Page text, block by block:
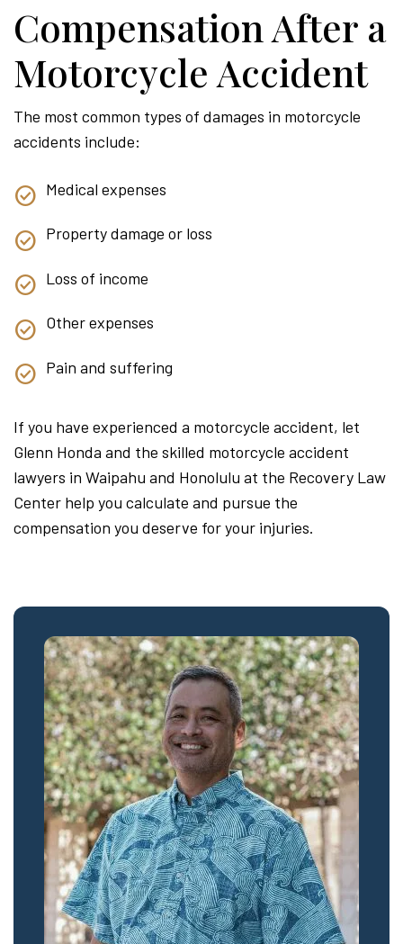
Compensation After a
Motorcycle Accident
The most common types of damages in motorcycle
accidents include:
Medical expenses
Property damage or loss
Loss of income
Other expenses
Pain and suffering
If you have experienced a motorcycle accident, let
Glenn Honda and the skilled motorcycle accident
lawyers in Waipahu and Honolulu at the Recovery Law
Center help you calculate and pursue the
compensation you deserve for your injuries.